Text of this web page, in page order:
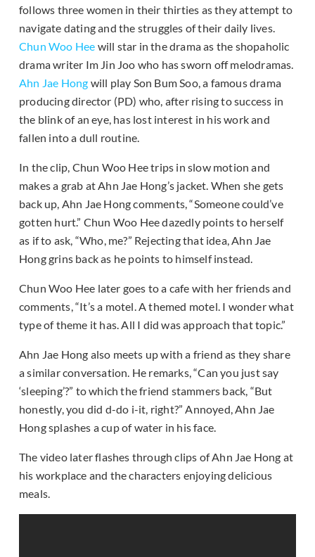
follows three women in their thirties as they attempt to
navigate dating and the struggles of their daily lives.
Chun Woo Hee will star in the drama as the shopaholic
drama writer Im Jin Joo who has sworn off melodramas.
Ahn Jae Hong will play Son Bum Soo, a famous drama
producing director (PD) who, after rising to success in
the blink of an eye, has lost interest in his work and
fallen into a dull routine.
In the clip, Chun Woo Hee trips in slow motion and
makes a grab at Ahn Jae Hong’s jacket. When she gets
back up, Ahn Jae Hong comments, “Someone could’ve
gotten hurt.” Chun Woo Hee dazedly points to herself
as if to ask, “Who, me?” Rejecting that idea, Ahn Jae
Hong grins back as he points to himself instead.
Chun Woo Hee later goes to a cafe with her friends and
comments, “It’s a motel. A themed motel. I wonder what
type of theme it has. All I did was approach that topic.”
Ahn Jae Hong also meets up with a friend as they share
a similar conversation. He remarks, “Can you just say
‘sleeping’?” to which the friend stammers back, “But
honestly, you did d-do i-it, right?” Annoyed, Ahn Jae
Hong splashes a cup of water in his face.
The video later flashes through clips of Ahn Jae Hong at
his workplace and the characters enjoying delicious
meals.